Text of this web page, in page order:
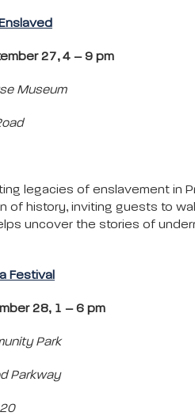
27, 4 – 9 pm
Museum
legacies of enslavement in
of history, inviting guests to
uncover the stories of
Festival
28, 1 – 6 pm
Park
Parkway